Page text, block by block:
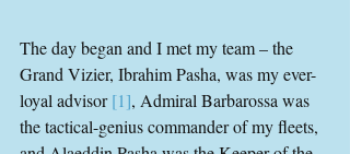
The day began and I met my team – the
Grand Vizier, Ibrahim Pasha, was my ever-
loyal advisor [1], Admiral Barbarossa was
the tactical-genius commander of my fleets,